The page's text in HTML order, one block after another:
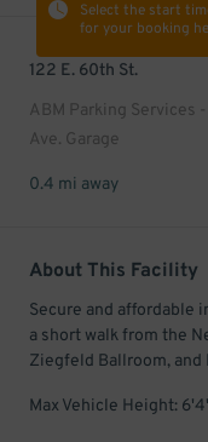
Select the start
for your booking
122 E. 60th St.
ABM Parking Services
Ave. Garage
0.4 mi away
About This Facility
Secure and affordable
a short walk from the
Ziegfeld Ballroom, and
Max Vehicle Height: